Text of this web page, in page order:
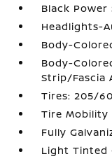
Black
Headlights-
Body-
Body-
Strip/Fascia
Tires: 205/
Tire Mobility
Fully
Light Tinted